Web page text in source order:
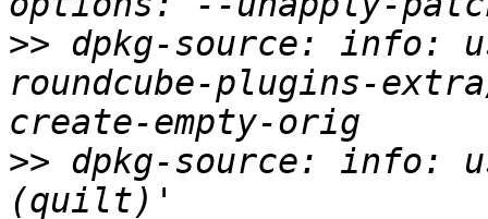
>> dpkg-source: info:
roundcube-plugins-
>> dpkg-source: info: